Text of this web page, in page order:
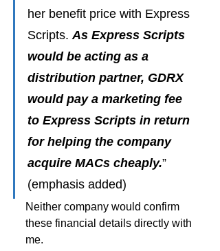
her benefit price with Express
Scripts. As Express Scripts
would be acting as a
distribution partner, GDRX
would pay a marketing fee
to Express Scripts in return
for helping the company
acquire MACs cheaply.”
(emphasis added)
Neither company would confirm
these financial details directly with
me.